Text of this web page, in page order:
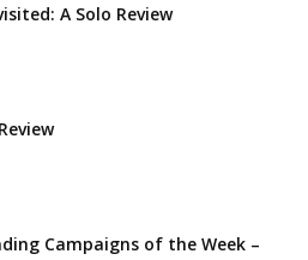
A Solo Review
Campaigns of the Week –